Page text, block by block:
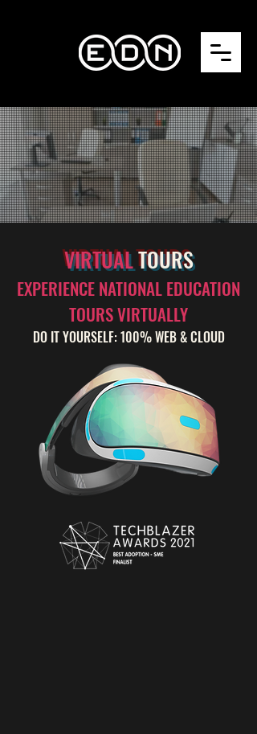
VIRTUALTOURS
EXPERIENCE NATIONAL EDUCATION
TOURS VIRTUALLY
DO IT YOURSELF: 100% WEB & CLOUD